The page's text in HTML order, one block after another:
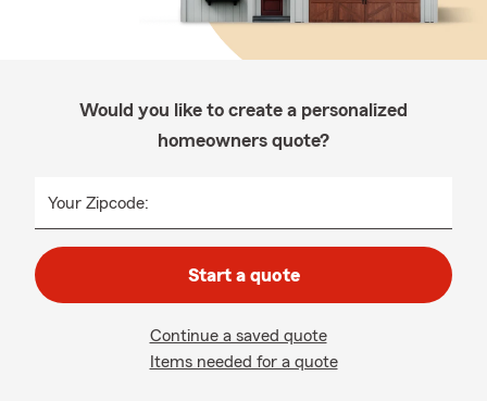
Would you like to create a personalized
homeowners quote?
Your Zipcode:
Start a quote
Continue a saved quote
Items needed for a quote